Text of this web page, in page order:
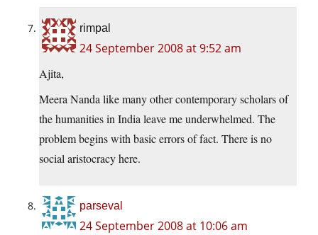
rimpal
24 September 2008 at 9:52 am
Ajita,
Meera Nanda like many other contemporary scholars of
the humanities in India leave me underwhelmed. The
problem begins with basic errors of fact. There is no
social aristocracy here.
parseval
24 September 2008 at 10:06 am